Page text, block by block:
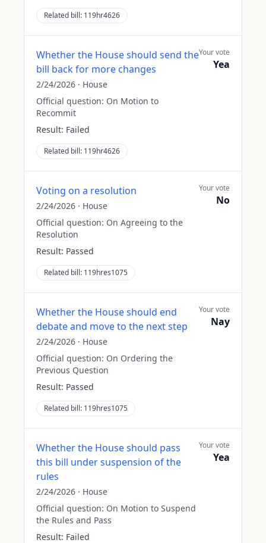
Related bill: 119hr4626
Whether the House should send the
bill back for more changes
2/24/2026 · House
Official question: On Motion to
Recommit
Result: Failed
Related bill: 119hr4626
Your vote
Yea
Voting on a resolution
2/24/2026 · House
Official question: On Agreeing to the
Resolution
Result: Passed
Related bill: 119hres1075
Your vote
No
Whether the House should end
debate and move to the next step
2/24/2026 · House
Official question: On Ordering the
Previous Question
Result: Passed
Related bill: 119hres1075
Your vote
Nay
Whether the House should pass
this bill under suspension of the
rules
2/24/2026 · House
Official question: On Motion to Suspend
the Rules and Pass
Result: Failed
Your vote
Yea